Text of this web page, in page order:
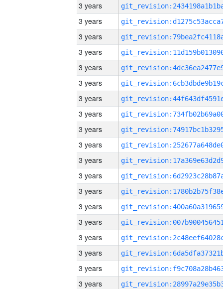
3 years
3 years
3 years
3 years
3 years
3 years
3 years
3 years
3 years
3 years
3 years
3 years
3 years
3 years
3 years
3 years
3 years
3 years
3 years